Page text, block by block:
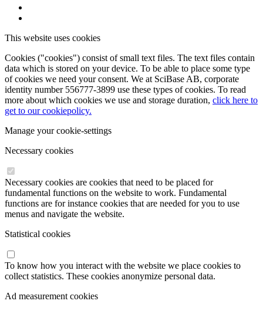
This website uses cookies
Cookies ("cookies") consist of small text files. The text files contain
data which is stored on your device. To be able to place some type
of cookies we need your consent. We at SciBase AB, corporate
identity number 556777-3899 use these types of cookies. To read
more about which cookies we use and storage duration, click here to
get to our cookiepolicy.
Manage your cookie-settings
Necessary cookies
Necessary cookies are cookies that need to be placed for
fundamental functions on the website to work. Fundamental
functions are for instance cookies that are needed for you to use
menus and navigate the website.
Statistical cookies
To know how you interact with the website we place cookies to
collect statistics. These cookies anonymize personal data.
Ad measurement cookies